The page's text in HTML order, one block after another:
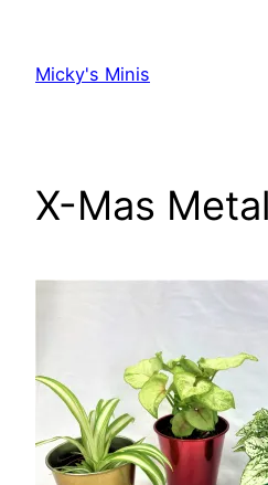
content
Micky's Minis
X-Mas